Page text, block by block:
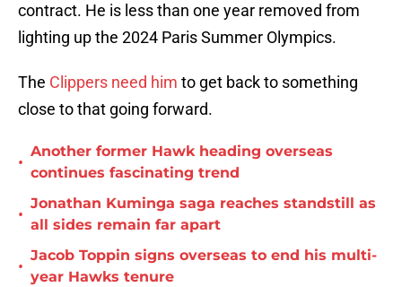
contract. He is less than one year removed from
lighting up the 2024 Paris Summer Olympics.
The Clippers need him to get back to something
close to that going forward.
•
Another former Hawk heading overseas
continues fascinating trend
•
Jonathan Kuminga saga reaches standstill as
all sides remain far apart
•
Jacob Toppin signs overseas to end his multi-
year Hawks tenure